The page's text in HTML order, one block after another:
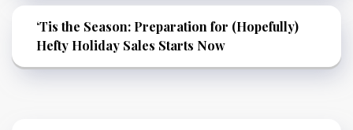
‘Tis the Season: Preparation for (Hopefully)
Hefty Holiday Sales Starts Now